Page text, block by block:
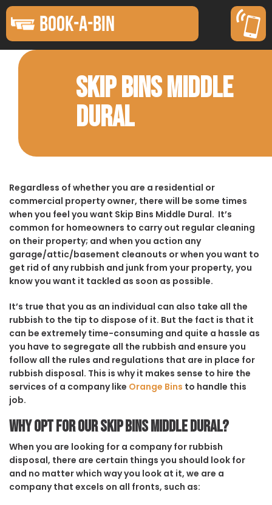
BOOK-A-BIN
SKIP BINS MIDDLE
DURAL
Regardless of whether you are a residential or
commercial property owner, there will be some times
when you feel you want Skip Bins Middle Dural. It’s
common for homeowners to carry out regular cleaning
on their property; and when you action any
garage/attic/basement cleanouts or when you want to
get rid of any rubbish and junk from your property, you
know you want it tackled as soon as possible.
It’s true that you as an individual can also take all the
rubbish to the tip to dispose of it. But the fact is that it
can be extremely time-consuming and quite a hassle as
you have to segregate all the rubbish and ensure you
follow all the rules and regulations that are in place for
rubbish disposal. This is why it makes sense to hire the
services of a company like Orange Bins to handle this
job.
Why opt for our Skip Bins Middle Dural?
When you are looking for a company for rubbish
disposal, there are certain things you should look for
and no matter which way you look at it, we are a
company that excels on all fronts, such as: